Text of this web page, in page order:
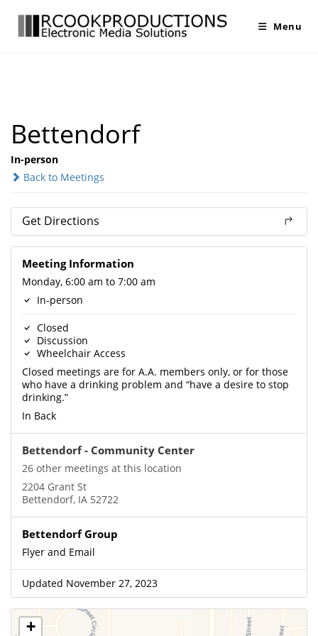
Menu
Bettendorf
In-person
Back to Meetings
Get Directions
Meeting Information
Monday, 6:00 am to 7:00 am
In-person
Closed
Discussion
Wheelchair Access
Closed meetings are for A.A. members only, or for those
who have a drinking problem and “have a desire to stop
drinking.”
In Back
Bettendorf - Community Center
26 other meetings at this location
2204 Grant St
Bettendorf, IA 52722
Bettendorf Group
Flyer and Email
Updated November 27, 2023
+